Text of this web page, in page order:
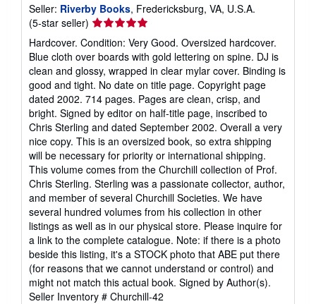
Seller: Riverby Books, Fredericksburg, VA, U.S.A.
(5-star seller) Seller
rating
5
out
of
5
stars
Hardcover. Condition: Very Good. Oversized hardcover.
Blue cloth over boards with gold lettering on spine. DJ is
clean and glossy, wrapped in clear mylar cover. Binding is
good and tight. No date on title page. Copyright page
dated 2002. 714 pages. Pages are clean, crisp, and
bright. Signed by editor on half-title page, inscribed to
Chris Sterling and dated September 2002. Overall a very
nice copy. This is an oversized book, so extra shipping
will be necessary for priority or international shipping.
This volume comes from the Churchill collection of Prof.
Chris Sterling. Sterling was a passionate collector, author,
and member of several Churchill Societies. We have
several hundred volumes from his collection in other
listings as well as in our physical store. Please inquire for
a link to the complete catalogue. Note: if there is a photo
beside this listing, it's a STOCK photo that ABE put there
(for reasons that we cannot understand or control) and
might not match this actual book. Signed by Author(s).
Seller Inventory # Churchill-42